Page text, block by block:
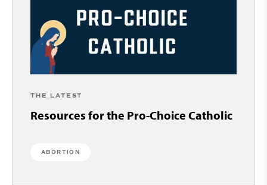
THE LATEST
Resources for the Pro-Choice Catholic
ABORTION